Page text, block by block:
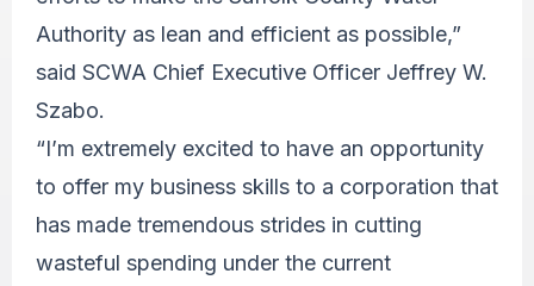
Authority as lean and efficient as possible,”
said SCWA Chief Executive Officer Jeffrey W.
Szabo.
“I’m extremely excited to have an opportunity
to offer my business skills to a corporation that
has made tremendous strides in cutting
wasteful spending under the current